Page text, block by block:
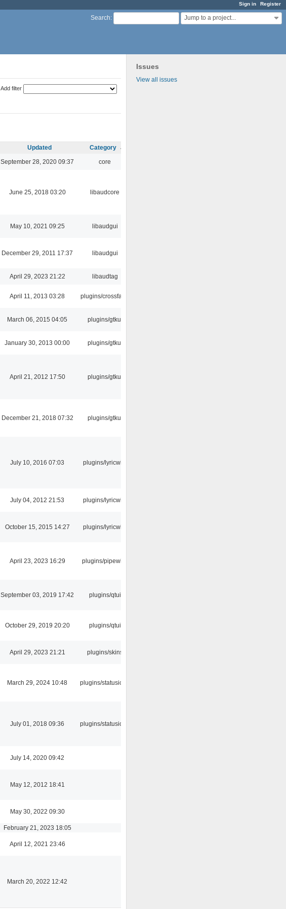
Sign in Register
Search: Jump to a project...
Issues
View all issues
Add filter
Updated
Category
September 28, 2020 09:37 core
June 25, 2018 03:20 libaudcore
May 10, 2021 09:25 libaudgui
December 29, 2011 17:37 libaudgui
April 29, 2023 21:22 libaudtag
April 11, 2013 03:28 plugins/crossfade
March 06, 2015 04:05 plugins/gtkui
January 30, 2013 00:00 plugins/gtkui
April 21, 2012 17:50 plugins/gtkui
December 21, 2018 07:32 plugins/gtkui
July 10, 2016 07:03 plugins/lyricwiki
July 04, 2012 21:53 plugins/lyricwiki
October 15, 2015 14:27 plugins/lyricwiki
April 23, 2023 16:29 plugins/pipewire
September 03, 2019 17:42 plugins/qtui
October 29, 2019 20:20 plugins/qtui
April 29, 2023 21:21 plugins/skins
March 29, 2024 10:48 plugins/statusicon
July 01, 2018 09:36 plugins/statusicon
July 14, 2020 09:42
May 12, 2012 18:41
May 30, 2022 09:30
February 21, 2023 18:05
April 12, 2021 23:46
March 20, 2022 12:42